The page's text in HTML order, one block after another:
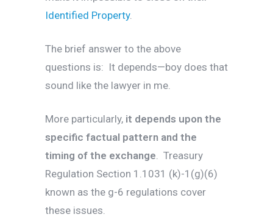
Identified Property.
The brief answer to the above
questions is: It depends—boy does that
sound like the lawyer in me.
More particularly, it depends upon the
specific factual pattern and the
timing of the exchange . Treasury
Regulation Section 1.1031 (k)-1(g)(6)
known as the g-6 regulations cover
these issues.